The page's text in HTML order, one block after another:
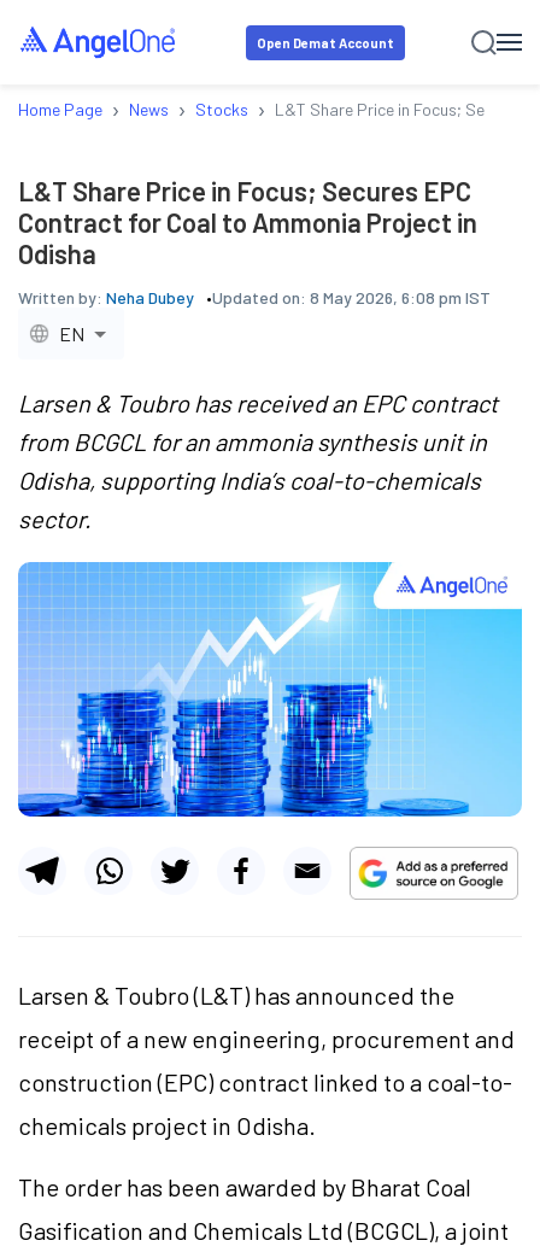
Open Demat Account
Home Page › News › Stocks › L&T Share Price in Focus; Secures
L&T Share Price in Focus; Secures EPC
Contract for Coal to Ammonia Project in
Odisha
Written by: Neha Dubey Updated on: 8 May 2026, 6:08 pm IST
EN
Larsen & Toubro has received an EPC contract
from BCGCL for an ammonia synthesis unit in
Odisha, supporting India’s coal-to-chemicals
sector.
Larsen & Toubro (L&T) has announced the
receipt of a new engineering, procurement and
construction (EPC) contract linked to a coal-to-
chemicals project in Odisha.
The order has been awarded by Bharat Coal
Gasification and Chemicals Ltd (BCGCL), a joint